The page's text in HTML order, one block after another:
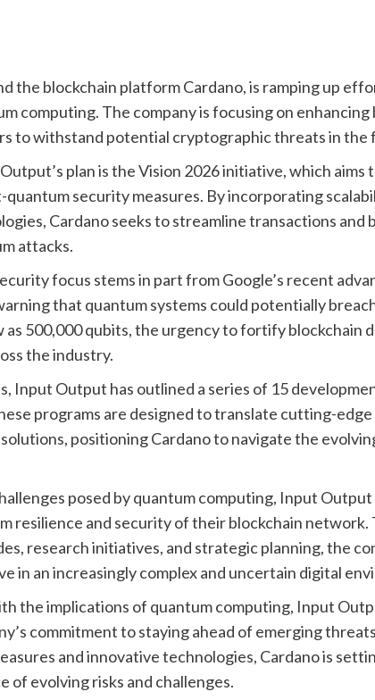
the blockchain platform Cardano, is ramping up
computing. The company is focusing on enhancing
to withstand potential cryptographic threats in the
plan is the Vision 2026 initiative, which aims
security measures. By incorporating
Cardano seeks to streamline transactions and
attacks.
focus stems in part from Google’s recent
that quantum systems could potentially
500,000 qubits, the urgency to fortify blockchain
the industry.
Input Output has outlined a series of 15
programs are designed to translate cutting-edge
positioning Cardano to navigate the
posed by quantum computing, Input Output
resilience and security of their blockchain network.
research initiatives, and strategic planning, the
in an increasingly complex and uncertain digital
the implications of quantum computing, Input
commitment to staying ahead of emerging
and innovative technologies, Cardano is
of evolving risks and challenges.